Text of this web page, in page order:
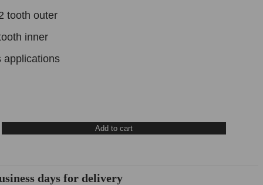
tooth outer
inner
applications
Add to cart
days for delivery